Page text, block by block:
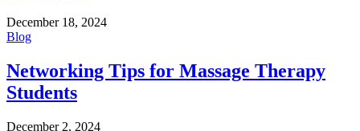
December 18, 2024
Blog
Networking Tips for Massage Therapy
Students
December 2, 2024